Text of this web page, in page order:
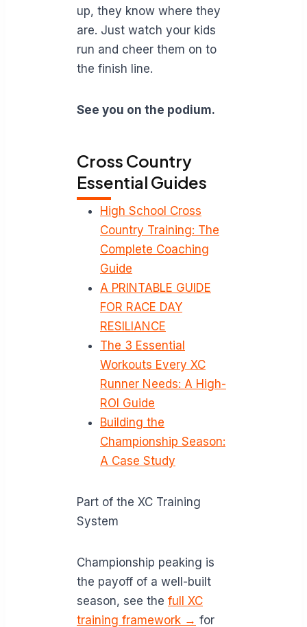
up, they know where they
are. Just watch your kids
run and cheer them on to
the finish line.
See you on the podium.
Cross Country
Essential Guides
High School Cross
Country Training: The
Complete Coaching
Guide
A PRINTABLE GUIDE
FOR RACE DAY
RESILIANCE
The 3 Essential
Workouts Every XC
Runner Needs: A High-
ROI Guide
Building the
Championship Season:
A Case Study
Part of the XC Training
System
Championship peaking is
the payoff of a well-built
season, see the full XC
training framework → for